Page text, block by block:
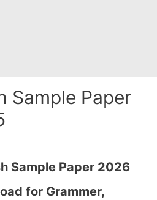
Sample Paper
Sample Paper 2026
for Grammer,